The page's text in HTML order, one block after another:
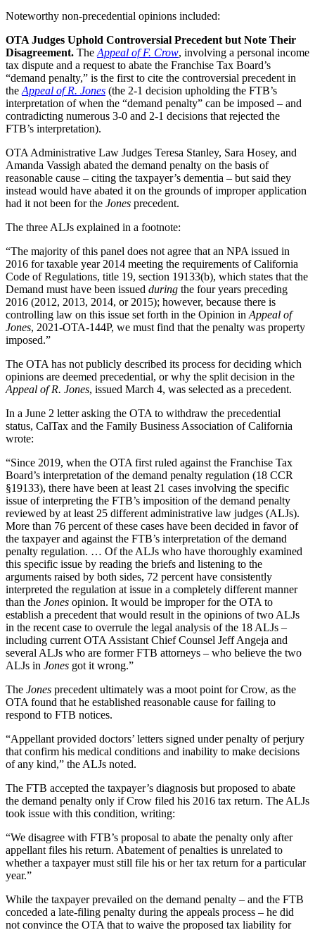
Noteworthy non-precedential opinions included:
OTA Judges Uphold Controversial Precedent but Note Their
Disagreement. The Appeal of F. Crow, involving a personal income
tax dispute and a request to abate the Franchise Tax Board’s
“demand penalty,” is the first to cite the controversial precedent in
the Appeal of R. Jones (the 2-1 decision upholding the FTB’s
interpretation of when the “demand penalty” can be imposed – and
contradicting numerous 3-0 and 2-1 decisions that rejected the
FTB’s interpretation).
OTA Administrative Law Judges Teresa Stanley, Sara Hosey, and
Amanda Vassigh abated the demand penalty on the basis of
reasonable cause – citing the taxpayer’s dementia – but said they
instead would have abated it on the grounds of improper application
had it not been for the Jones precedent.
The three ALJs explained in a footnote:
“The majority of this panel does not agree that an NPA issued in
2016 for taxable year 2014 meeting the requirements of California
Code of Regulations, title 19, section 19133(b), which states that the
Demand must have been issued during the four years preceding
2016 (2012, 2013, 2014, or 2015); however, because there is
controlling law on this issue set forth in the Opinion in Appeal of
Jones, 2021-OTA-144P, we must find that the penalty was property
imposed.”
The OTA has not publicly described its process for deciding which
opinions are deemed precedential, or why the split decision in the
Appeal of R. Jones, issued March 4, was selected as a precedent.
In a June 2 letter asking the OTA to withdraw the precedential
status, CalTax and the Family Business Association of California
wrote:
“Since 2019, when the OTA first ruled against the Franchise Tax
Board’s interpretation of the demand penalty regulation (18 CCR
§19133), there have been at least 21 cases involving the specific
issue of interpreting the FTB’s imposition of the demand penalty
reviewed by at least 25 different administrative law judges (ALJs).
More than 76 percent of these cases have been decided in favor of
the taxpayer and against the FTB’s interpretation of the demand
penalty regulation. … Of the ALJs who have thoroughly examined
this specific issue by reading the briefs and listening to the
arguments raised by both sides, 72 percent have consistently
interpreted the regulation at issue in a completely different manner
than the Jones opinion. It would be improper for the OTA to
establish a precedent that would result in the opinions of two ALJs
in the recent case to overrule the legal analysis of the 18 ALJs –
including current OTA Assistant Chief Counsel Jeff Angeja and
several ALJs who are former FTB attorneys – who believe the two
ALJs in Jones got it wrong.”
The Jones precedent ultimately was a moot point for Crow, as the
OTA found that he established reasonable cause for failing to
respond to FTB notices.
“Appellant provided doctors’ letters signed under penalty of perjury
that confirm his medical conditions and inability to make decisions
of any kind,” the ALJs noted.
The FTB accepted the taxpayer’s diagnosis but proposed to abate
the demand penalty only if Crow filed his 2016 tax return. The ALJs
took issue with this condition, writing:
“We disagree with FTB’s proposal to abate the penalty only after
appellant files his return. Abatement of penalties is unrelated to
whether a taxpayer must still file his or her tax return for a particular
year.”
While the taxpayer prevailed on the demand penalty – and the FTB
conceded a late-filing penalty during the appeals process – he did
not convince the OTA that to waive the proposed tax liability for